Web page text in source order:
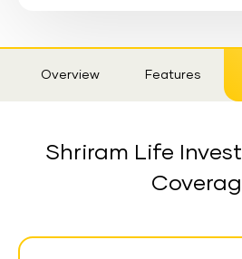
Overview Features
Shriram Life